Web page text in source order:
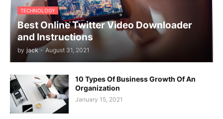
TECHNOLOGY
Best Online Twitter Video Downloader
and Instructions
by jack - August 31, 2021
10 Types Of Business Growth Of An
Organization
January 15, 2021